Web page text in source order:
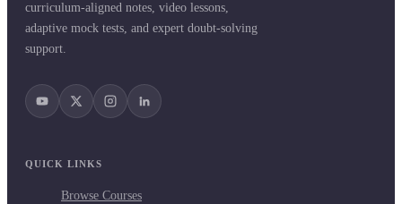
curriculum-aligned notes, video lessons,
adaptive mock tests, and expert doubt-solving
support.
QUICK LINKS
Browse Courses